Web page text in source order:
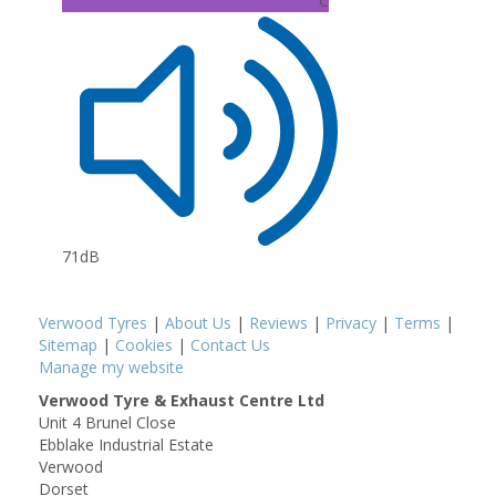
71dB
Verwood Tyres | About Us | Reviews | Privacy | Terms |
Sitemap | Cookies | Contact Us
Manage my website
Verwood Tyre & Exhaust Centre Ltd
Unit 4 Brunel Close
Ebblake Industrial Estate
Verwood
Dorset